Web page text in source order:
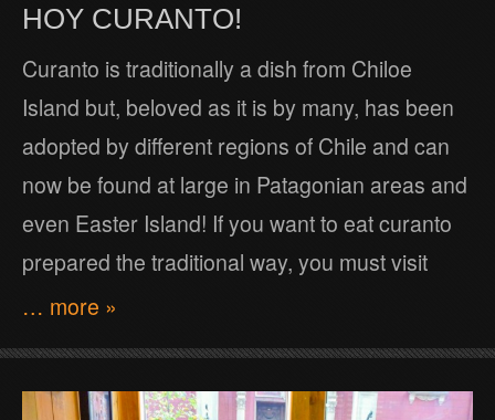
HOY CURANTO!
Curanto is traditionally a dish from Chiloe
Island but, beloved as it is by many, has been
adopted by different regions of Chile and can
now be found at large in Patagonian areas and
even Easter Island! If you want to eat curanto
prepared the traditional way, you must visit
… more »